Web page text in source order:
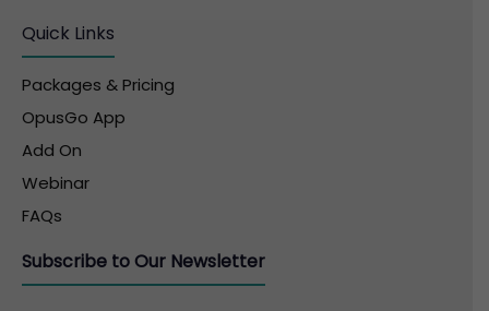
Quick Links
Packages & Pricing
OpusGo App
Add On
Webinar
FAQs
Subscribe to Our Newsletter